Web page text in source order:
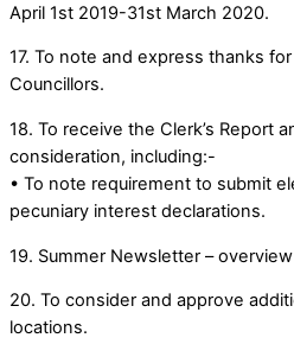
April 1st 2019-31st March 2020.
17. To note and express thanks
Councillors.
18. To receive the Clerk’s Report
consideration, including:-
• To note requirement to submit
pecuniary interest declarations.
19. Summer Newsletter –
20. To consider and approve
locations.